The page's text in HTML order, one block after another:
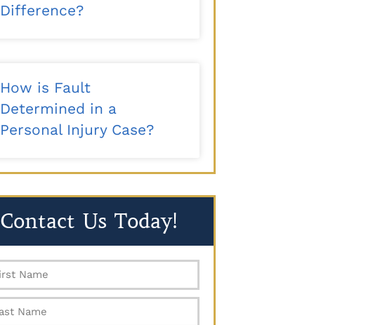
Difference?
How is Fault
Determined in a
Personal Injury Case?
Contact Us Today!